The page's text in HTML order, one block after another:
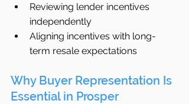
Reviewing lender incentives
independently
Aligning incentives with long-
term resale expectations
Why Buyer Representation Is
Essential in Prosper